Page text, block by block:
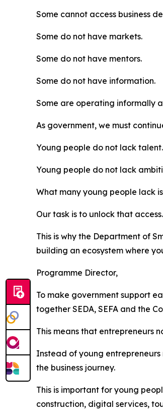
Some cannot access business
Some do not have markets.
Some do not have mentors.
Some do not have information.
Some are operating informally
As government, we must
Young people do not lack talent.
Young people do not lack
What many young people lack
Our task is to unlock that access.
This is why the Department of
building an ecosystem where
Programme Director,
To make government support
together SEDA, SEFA and the
This means that entrepreneurs
Instead of young
the business journey.
This is important for young
construction, digital services,